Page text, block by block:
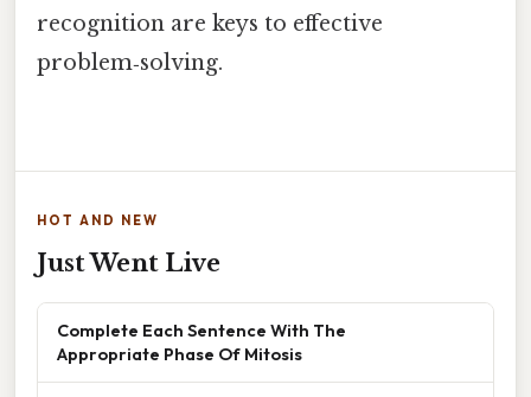
recognition are keys to effective
problem‑solving.
HOT AND NEW
Just Went Live
Complete Each Sentence With The
Appropriate Phase Of Mitosis